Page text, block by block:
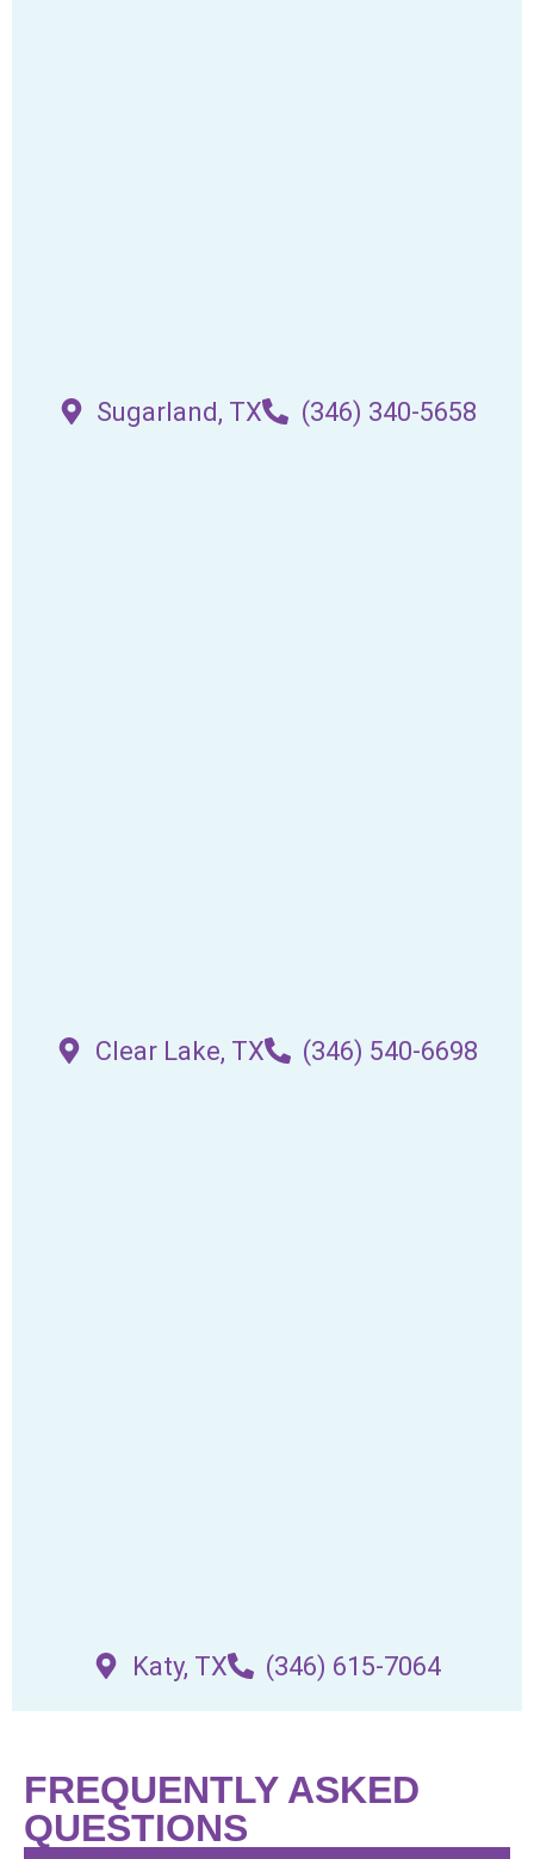
Sugarland, TX (346) 340-5658
Clear Lake, TX (346) 540-6698
Katy, TX (346) 615-7064
FREQUENTLY ASKED
QUESTIONS